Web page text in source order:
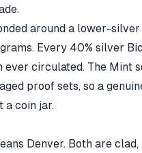
around a lower-
Every 40% silver
ever circulated. The Mint
proof sets, so a
a coin jar.
Denver. Both are clad,